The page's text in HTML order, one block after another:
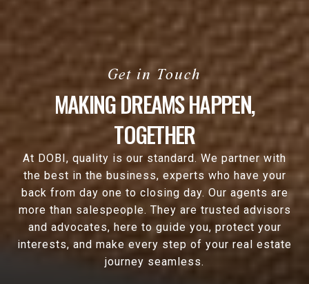
MAKING DREAMS HAPPEN,
TOGETHER
At DOBI, quality is our standard. We partner with
the best in the business, experts who have your
back from day one to closing day. Our agents are
more than salespeople. They are trusted advisors
and advocates, here to guide you, protect your
interests, and make every step of your real estate
journey seamless.